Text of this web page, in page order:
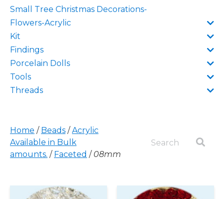
Small Tree Christmas Decorations-
Flowers-Acrylic
Kit
Findings
Porcelain Dolls
Tools
Threads
Home / Beads /Acrylic
Available in Bulk
amounts. / Faceted / 08mm